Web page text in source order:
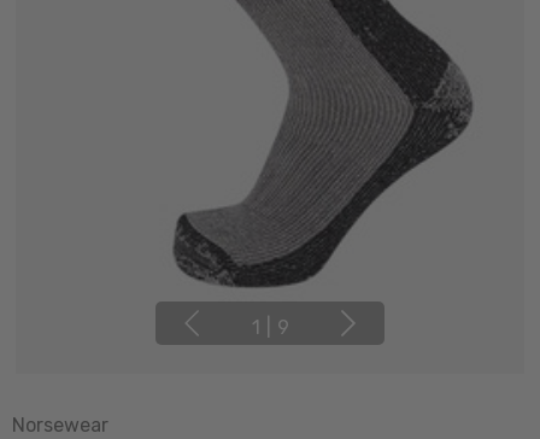
1 9
Norsewear